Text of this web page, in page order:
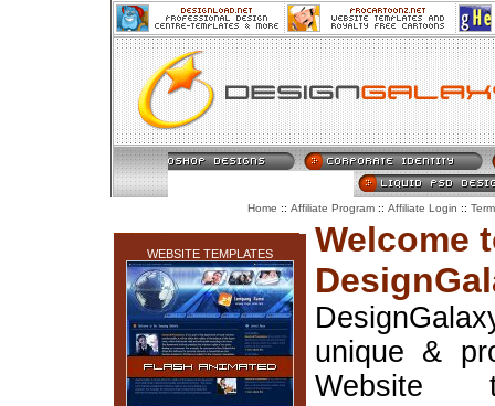
WEBSITE TEMPLATES
Welcome
unique &
Website
Home :: Affiliate Program :: Affiliate Login ::